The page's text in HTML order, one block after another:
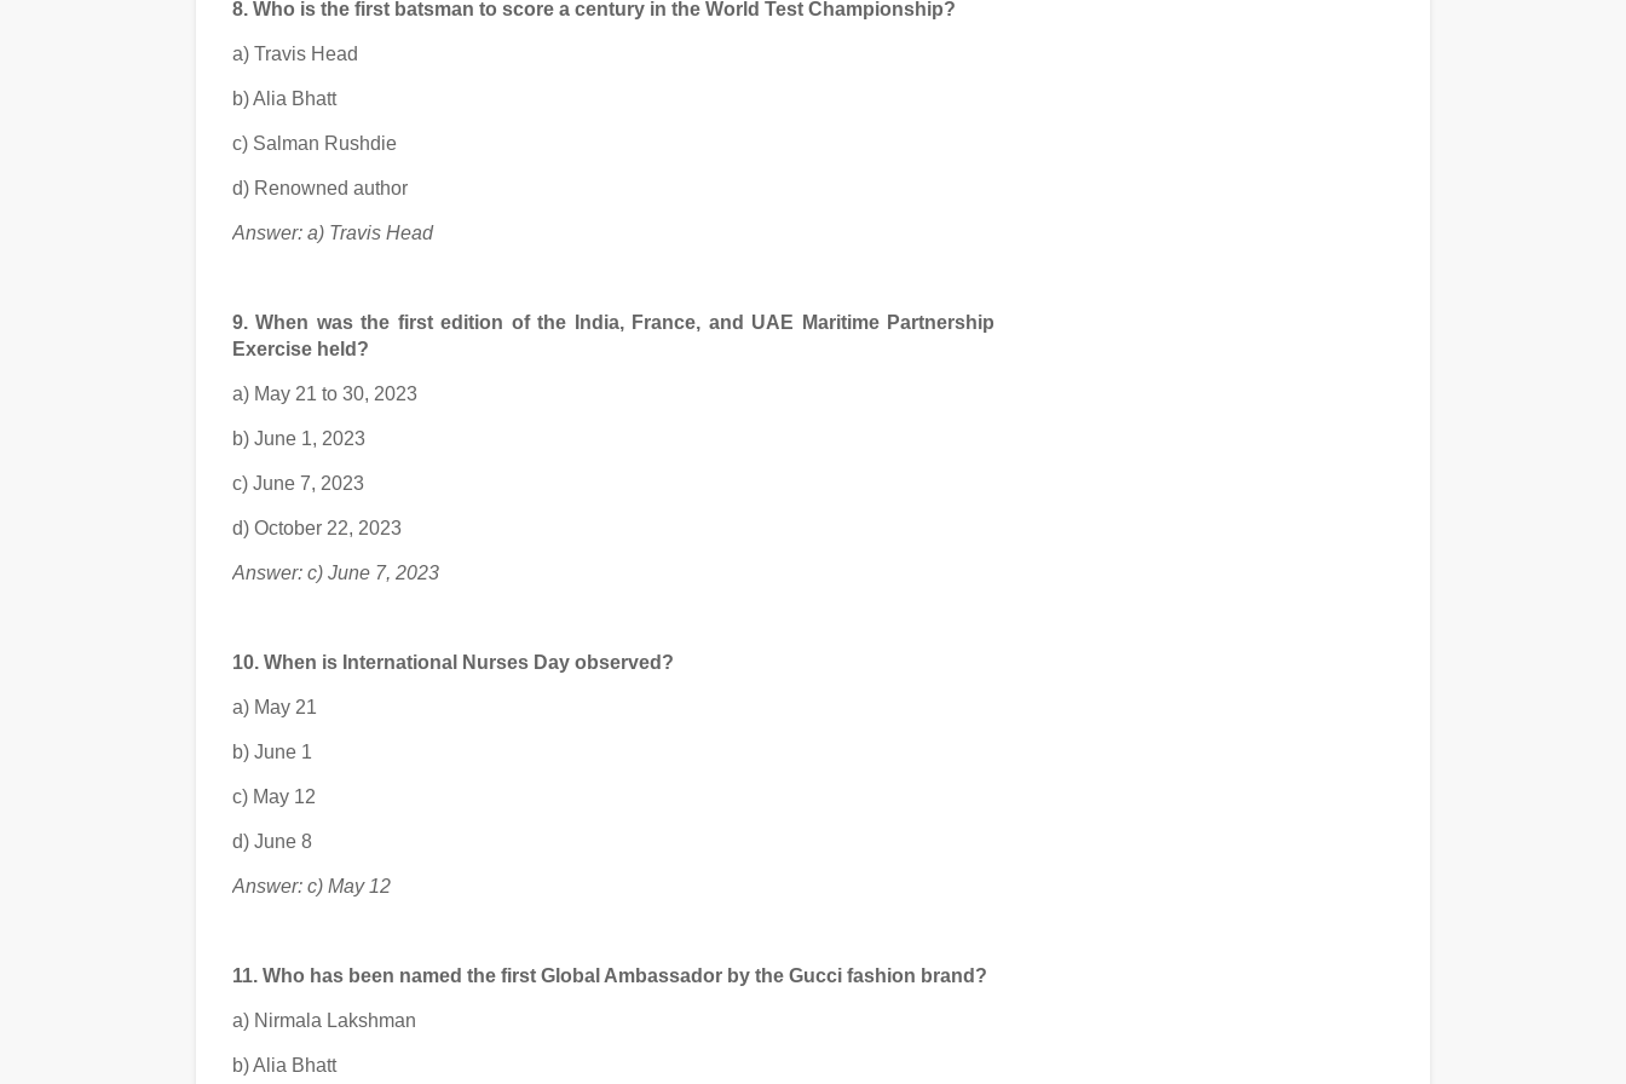
8. Who is the first batsman to score a century in the World Test Championship?
a) Travis Head
b) Alia Bhatt
c) Salman Rushdie
d) Renowned author
Answer: a) Travis Head
9. When was the first edition of the India, France, and UAE Maritime Partnership
Exercise held?
a) May 21 to 30, 2023
b) June 1, 2023
c) June 7, 2023
d) October 22, 2023
Answer: c) June 7, 2023
10. When is International Nurses Day observed?
a) May 21
b) June 1
c) May 12
d) June 8
Answer: c) May 12
11. Who has been named the first Global Ambassador by the Gucci fashion brand?
a) Nirmala Lakshman
b) Alia Bhatt